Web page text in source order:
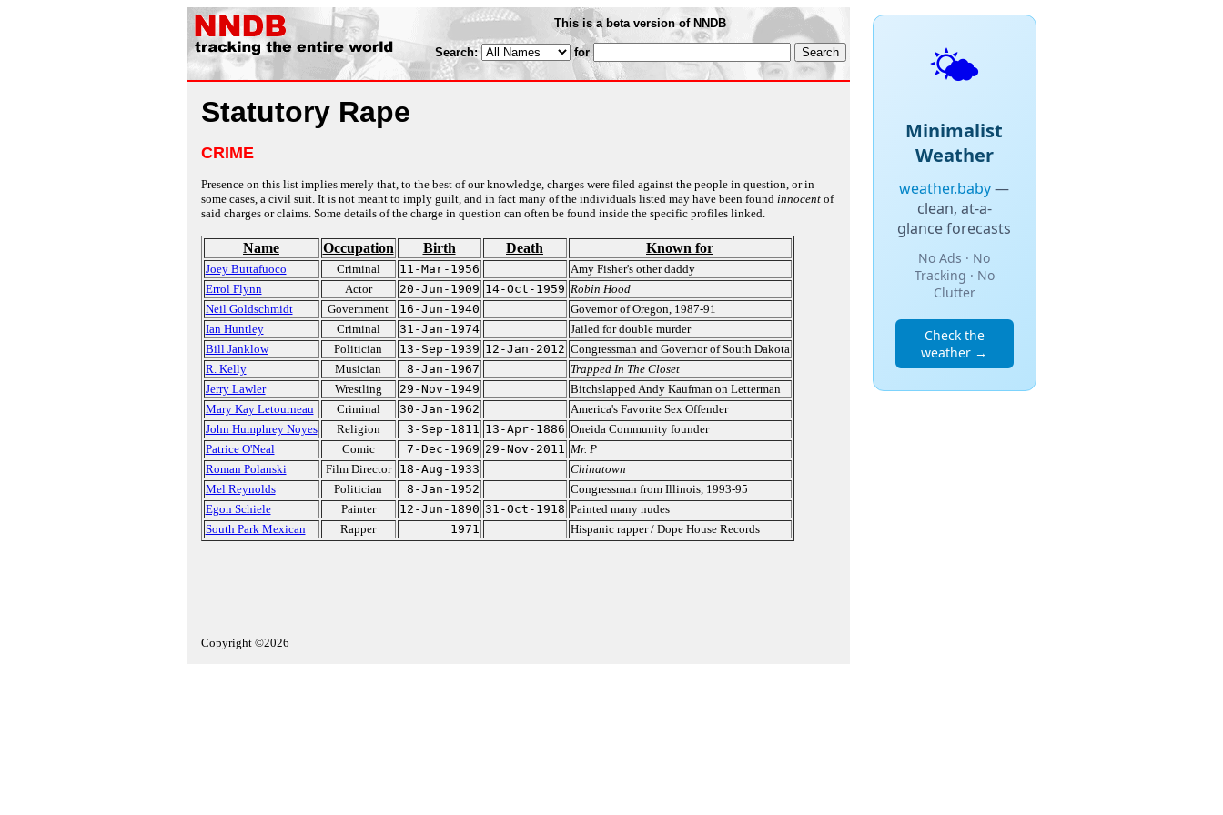
This is a beta version of NNDB
Search: for
Statutory Rape
CRIME
Presence on this list implies merely that, to the best of our knowledge, charges were filed against the people in question, or in
some cases, a civil suit. It is not meant to imply guilt, and in fact many of the individuals listed may have been found innocentof
said charges or claims. Some details of the charge in question can often be found inside the specific profiles linked.
Name Occupation Birth Death Known for
Joey Buttafuoco Criminal 11-Mar-1956
Amy Fisher's other daddy
Errol Flynn
Actor 20-Jun-1909 14-Oct-1959 Robin Hood
Neil Goldschmidt
Government 16-Jun-1940
Governor of Oregon, 1987-91
Ian Huntley
Criminal 31-Jan-1974
Jailed for double murder
Bill Janklow
Politician 13-Sep-1939 12-Jan-2012 Congressman and Governor of South Dakota
R. Kelly
Musician 8-Jan-1967
Trapped In The Closet
Jerry Lawler
Wrestling 29-Nov-1949
Bitchslapped Andy Kaufman on Letterman
Mary Kay Letourneau
Criminal 30-Jan-1962
America's Favorite Sex Offender
John Humphrey Noyes
Religion 3-Sep-1811 13-Apr-1886 Oneida Community founder
Patrice O'Neal
Comic 7-Dec-1969 29-Nov-2011 Mr. P
Roman Polanski
Film Director 18-Aug-1933
Chinatown
Mel Reynolds
Politician 8-Jan-1952
Congressman from Illinois, 1993-95
Egon Schiele
Painter 12-Jun-1890 31-Oct-1918 Painted many nudes
South Park Mexican
Rapper 1971 Hispanic rapper / Dope House Records
Copyright ©2026
🌤️
Minimalist
Weather
weather.baby—
clean, at-a-
glance forecasts
No Ads · No
Tracking · No
Clutter
Check the
weather →